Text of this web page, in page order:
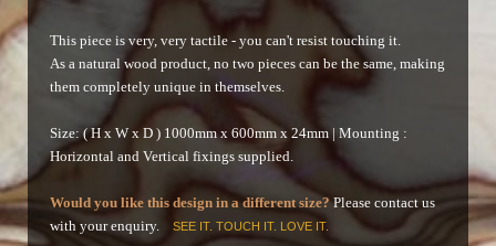
This piece is very, very tactile - you can't resist touching it.
As a natural wood product, no two pieces can be the same, making
them completely unique in themselves.
Size: ( H x W x D ) 1000mm x 600mm x 24mm | Mounting :
Horizontal and Vertical fixings supplied.
Would you like this design in a different size?Please contact us
with your enquiry.
SEE IT. TOUCH IT. LOVE IT.